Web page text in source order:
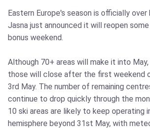
Eastern Europe's season is officially over
Jasna just announced it will reopen
bonus weekend.
Although 70+ areas will make it into
those will close after the first weekend
3rd May. The number of remaining
continue to drop quickly through the
10 ski areas are likely to keep operating
hemisphere beyond 31st May, with